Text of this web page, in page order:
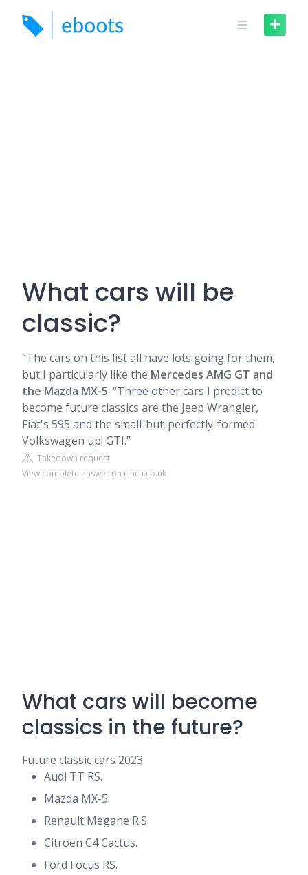
content
What cars will be
classic?
“The cars on this list all have lots going for them,
but I particularly like the Mercedes AMG GT and
the Mazda MX-5. “Three other cars I predict to
become future classics are the Jeep Wrangler,
Fiat's 595 and the small-but-perfectly-formed
Volkswagen up! GTI.”
Takedown request
View complete answer on cinch.co.uk
What cars will become
classics in the future?
Future classic cars 2023
Audi TT RS.
Mazda MX-5.
Renault Megane R.S.
Citroen C4 Cactus.
Ford Focus RS.